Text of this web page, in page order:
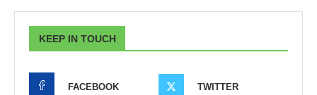
KEEP IN TOUCH
FACEBOOK TWITTER